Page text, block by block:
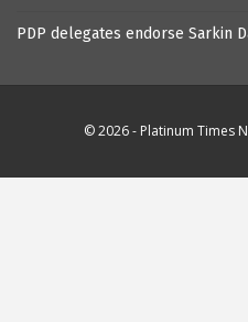
PDP delegates endorse Sarkin
© 2026 - Platinum Times